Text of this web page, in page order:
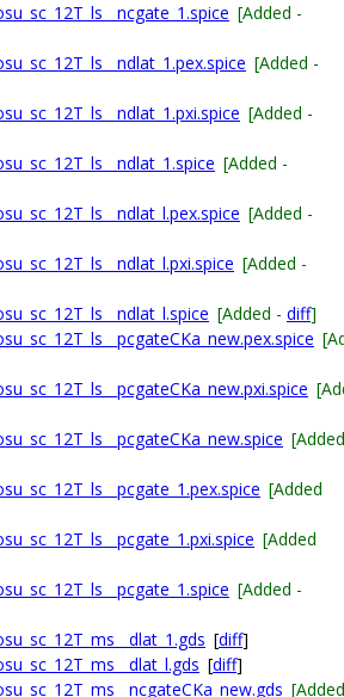
[Added -
[Added -
[Added -
[Added -
[Added -
[Added -
[Added - diff]
[Added
[Added
[Added
[Added -
[diff]
[diff]
[Added